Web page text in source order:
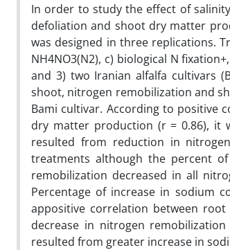
In order to study the effect of
defoliation and shoot dry matter
was designed in three replications.
NH4NO3(N2), c) biological N
and 3) two Iranian alfalfa cultivars
shoot, nitrogen remobilization and
Bami cultivar. According to positive
dry matter production (r = 0.86), it
resulted from reduction in
treatments although the percent
remobilization decreased in all
Percentage of increase in sodium
appositive correlation between
decrease in nitrogen
resulted from greater increase in